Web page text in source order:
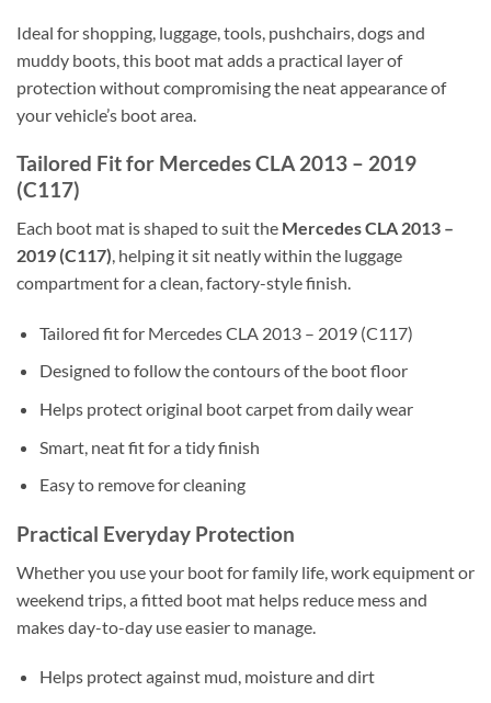
Ideal for shopping, luggage, tools, pushchairs, dogs and
muddy boots, this boot mat adds a practical layer of
protection without compromising the neat appearance of
your vehicle’s boot area.
Tailored Fit for Mercedes CLA 2013 – 2019
(C117)
Each boot mat is shaped to suit the Mercedes CLA 2013 –
2019 (C117), helping it sit neatly within the luggage
compartment for a clean, factory-style finish.
Tailored fit for Mercedes CLA 2013 – 2019 (C117)
Designed to follow the contours of the boot floor
Helps protect original boot carpet from daily wear
Smart, neat fit for a tidy finish
Easy to remove for cleaning
Practical Everyday Protection
Whether you use your boot for family life, work equipment or
weekend trips, a fitted boot mat helps reduce mess and
makes day-to-day use easier to manage.
Helps protect against mud, moisture and dirt